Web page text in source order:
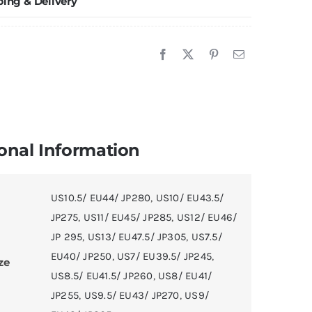
Information
US10.5/ EU44/ JP280, US10/ EU43.5/
JP275, US11/ EU45/ JP285, US12/ EU46/
JP 295, US13/ EU47.5/ JP305, US7.5/
EU40/ JP250, US7/ EU39.5/ JP245,
US8.5/ EU41.5/ JP260, US8/ EU41/
JP255, US9.5/ EU43/ JP270, US9/